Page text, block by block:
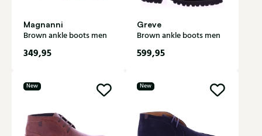
Magnanni
Brown ankle boots men
349,95
Greve
Brown ankle boots men
599,95
New New